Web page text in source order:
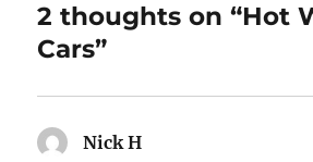
2 thoughts on “Hot
Cars”
Nick H